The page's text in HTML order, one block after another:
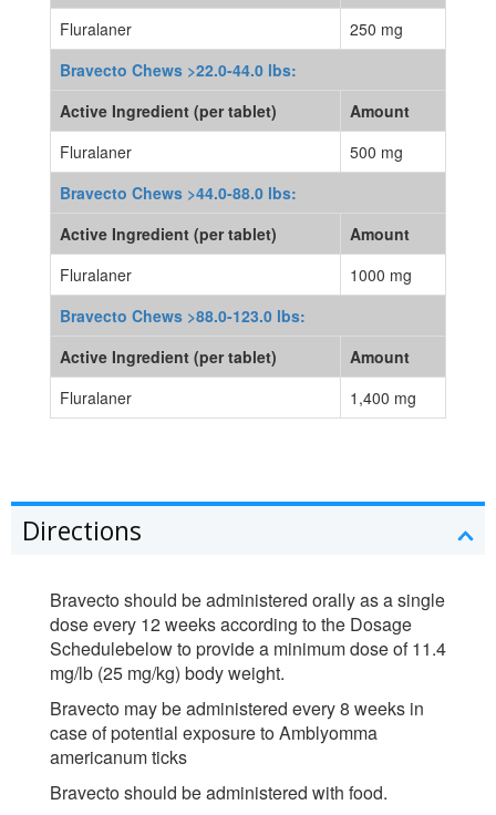
Fluralaner
250 mg
Bravecto Chews >22.0-44.0 lbs:
Active Ingredient (per tablet)
Amount
Fluralaner
500 mg
Bravecto Chews >44.0-88.0 lbs:
Active Ingredient (per tablet)
Amount
Fluralaner
1000 mg
Bravecto Chews >88.0-123.0 lbs:
Active Ingredient (per tablet)
Amount
Fluralaner
1,400 mg
Directions
Bravecto should be administered orally as a single
dose every 12 weeks according to the Dosage
Schedulebelow to provide a minimum dose of 11.4
mg/lb (25 mg/kg) body weight.
Bravecto may be administered every 8 weeks in
case of potential exposure to Amblyomma
americanum ticks
Bravecto should be administered with food.